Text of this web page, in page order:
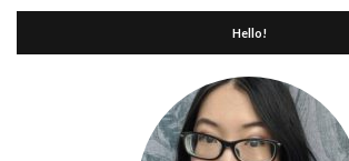
Hello!